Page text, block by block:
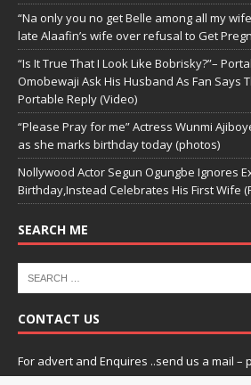
“Na only you no get Belle among all my
late Alaafin’s wife over refusal to Get
“Is It True That I Look Like Bobrisky?”–
Omobewaji Ask His Husband As Fan Says
Portable Reply (Video)
“Please Pray for me” Actress Wunmi
as she marks birthday today (photos)
Nollywood Actor Segun Ogungbe Ignores
Birthday,Instead Celebrates His First Wife
SEARCH ME
CONTACT US
For advert and Enquires ..send us a mail –